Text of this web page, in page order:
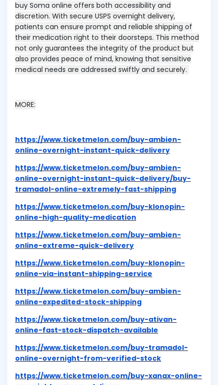
buy Soma online offers both accessibility and
discretion. With secure USPS overnight delivery,
patients can ensure prompt and reliable shipping of
their medication right to their doorsteps. This method
not only guarantees the integrity of the product but
also provides peace of mind, knowing that sensitive
medical needs are addressed swiftly and securely.
MORE:
https://www.ticketmelon.com/buy-ambien-
online-overnight-instant-quick-delivery
https://www.ticketmelon.com/buy-ambien-
online-overnight-instant-quick-delivery/buy-
tramadol-online-extremely-fast-shipping
https://www.ticketmelon.com/buy-klonopin-
online-high-quality-medication
https://www.ticketmelon.com/buy-ambien-
online-extreme-quick-delivery
https://www.ticketmelon.com/buy-klonopin-
online-via-instant-shipping-service
https://www.ticketmelon.com/buy-ambien-
online-expedited-stock-shipping
https://www.ticketmelon.com/buy-ativan-
online-fast-stock-dispatch-available
https://www.ticketmelon.com/buy-tramadol-
online-overnight-from-verified-stock
https://www.ticketmelon.com/buy-xanax-online-